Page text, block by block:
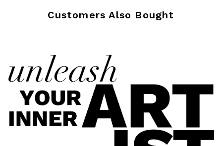
Customers Also Bought